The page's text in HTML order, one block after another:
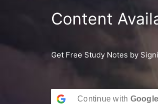
Content
Get Free Study Notes by
Continue with Google